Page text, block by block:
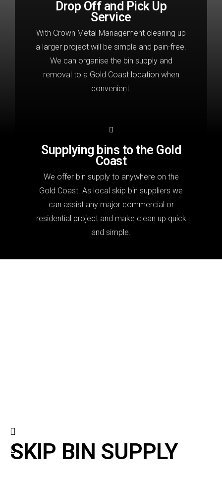
Drop Off and Pick Up
Service
With Crown Metal Management cleaning up
a larger project will be simple and pain-free.
We can organise the bin supply and
removal to a Gold Coast location when
convenient.
Supplying bins to the Gold
Coast
We offer bin supply to anywhere on the
Gold Coast. As local skip bin suppliers we
can assist any major commercial or
residential project and make clean up quick
and simple.
SKIP BIN SUPPLY